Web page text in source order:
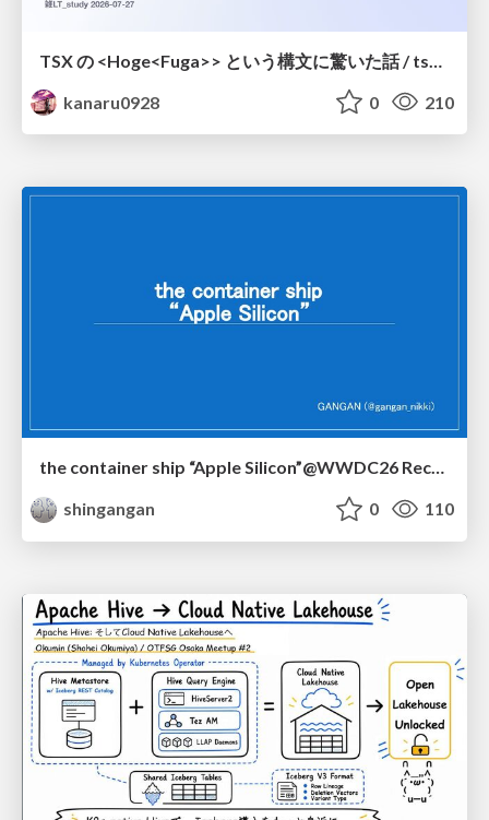
kanaru0928
0 210
the container ship “Apple Silicon”@WWDC26 Recap -Japan-\(region).swift
shingangan
0 110